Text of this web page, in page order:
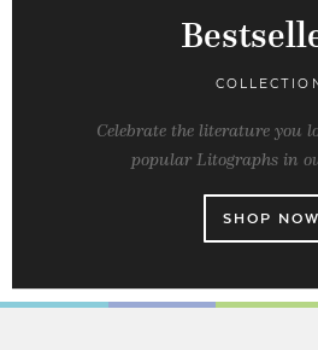
Celebrate the literature you
popular Litographs in
SHOP NOW